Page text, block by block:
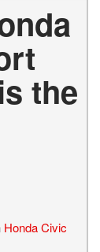
the
Honda Civic